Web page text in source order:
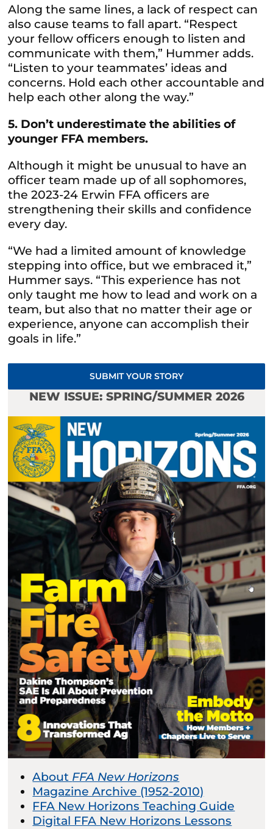
Along the same lines, a lack of respect can
also cause teams to fall apart. “Respect
your fellow officers enough to listen and
communicate with them,” Hummer adds.
“Listen to your teammates’ ideas and
concerns. Hold each other accountable and
help each other along the way.”
5. Don’t underestimate the abilities of
younger FFA members.
Although it might be unusual to have an
officer team made up of all sophomores,
the 2023-24 Erwin FFA officers are
strengthening their skills and confidence
every day.
“We had a limited amount of knowledge
stepping into office, but we embraced it,”
Hummer says. “This experience has not
only taught me how to lead and work on a
team, but also that no matter their age or
experience, anyone can accomplish their
goals in life.”
SUBMIT YOUR STORY
NEW ISSUE: SPRING/SUMMER 2026
About FFA New Horizons
Magazine Archive (1952-2010)
FFA New Horizons Teaching Guide
Digital FFA New Horizons Lessons